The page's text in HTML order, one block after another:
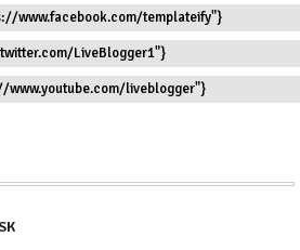
www.facebook.com/templateify"}
LiveBlogger1"}
liveblogger"}